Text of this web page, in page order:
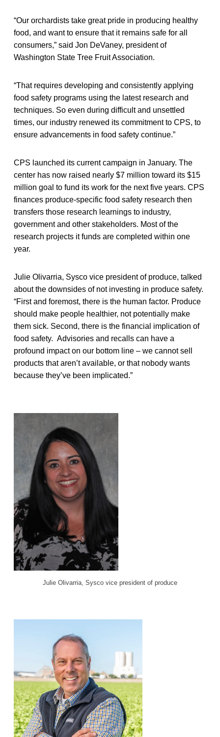
“Our orchardists take great pride in producing healthy
food, and want to ensure that it remains safe for all
consumers,” said Jon DeVaney, president of
Washington State Tree Fruit Association.
“That requires developing and consistently applying
food safety programs using the latest research and
techniques. So even during difficult and unsettled
times, our industry renewed its commitment to CPS, to
ensure advancements in food safety continue.”
CPS launched its current campaign in January. The
center has now raised nearly $7 million toward its $15
million goal to fund its work for the next five years. CPS
finances produce-specific food safety research then
transfers those research learnings to industry,
government and other stakeholders. Most of the
research projects it funds are completed within one
year.
Julie Olivarria, Sysco vice president of produce, talked
about the downsides of not investing in produce safety.
“First and foremost, there is the human factor. Produce
should make people healthier, not potentially make
them sick. Second, there is the financial implication of
food safety. Advisories and recalls can have a
profound impact on our bottom line – we cannot sell
products that aren’t available, or that nobody wants
because they’ve been implicated.”
Julie Olivarria, Sysco vice president of produce